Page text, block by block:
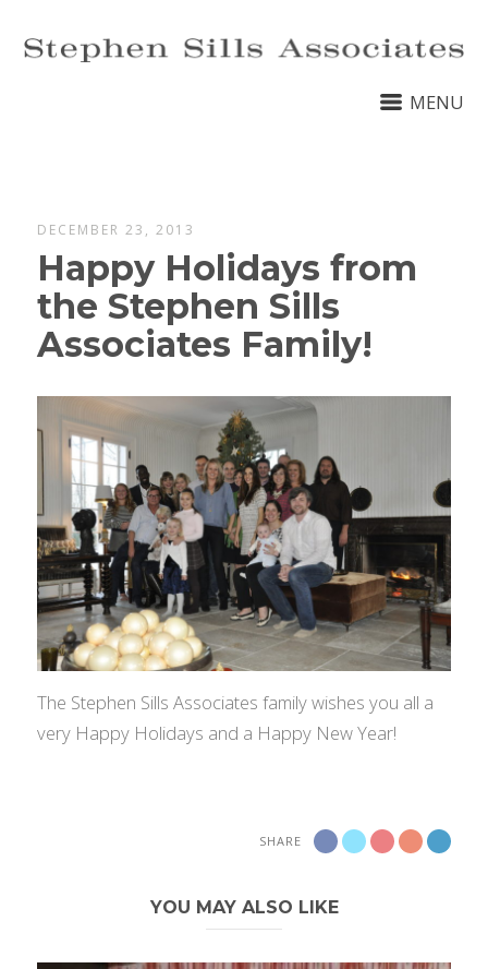
MENU
DECEMBER 23, 2013
Happy Holidays from
the Stephen Sills
Associates Family!
The Stephen Sills Associates family wishes you all a
very Happy Holidays and a Happy New Year!
SHARE
YOU MAY ALSO LIKE